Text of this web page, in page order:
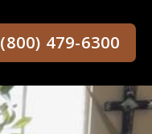
(800) 479-6300